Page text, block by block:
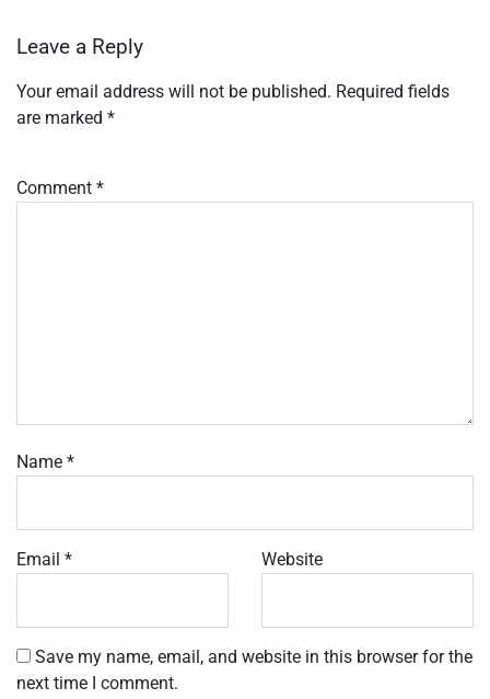
Leave a Reply
Your email address will not be published. Required fields
are marked *
Comment *
Name *
Email * Website
Save my name, email, and website in this browser for the
next time I comment.